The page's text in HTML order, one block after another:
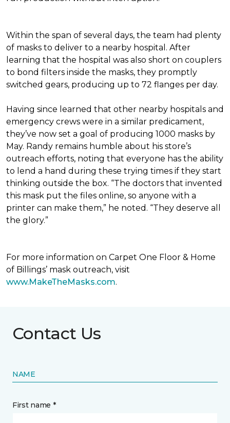
Within the span of several days, the team had plenty
of masks to deliver to a nearby hospital. After
learning that the hospital was also short on couplers
to bond filters inside the masks, they promptly
switched gears, producing up to 72 flanges per day.
Having since learned that other nearby hospitals and
emergency crews were in a similar predicament,
they’ve now set a goal of producing 1000 masks by
May. Randy remains humble about his store’s
outreach efforts, noting that everyone has the ability
to lend a hand during these trying times if they start
thinking outside the box. “The doctors that invented
this mask put the files online, so anyone with a
printer can make them,” he noted. “They deserve all
the glory.”
For more information on Carpet One Floor & Home
of Billings’ mask outreach, visit
www.MakeTheMasks.com.
Contact Us
NAME
First name *